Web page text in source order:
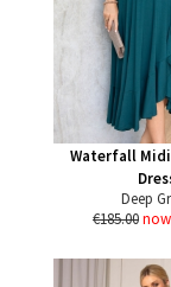
Waterfall
Deep
€185.00